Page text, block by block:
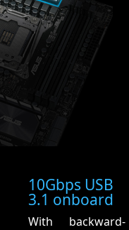
10Gbps USB
3.1 onboard
With backward-